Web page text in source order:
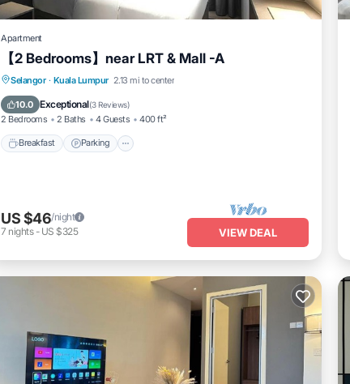
Apartment
【2 Bedrooms】near LRT & Mall -A
Selangor · Kuala Lumpur 2.13 mi to center
10.0 Exceptional(3 Reviews)
2 Bedrooms 2 Baths 4 Guests 400 ft²
Breakfast Parking
Breakfast Parking
Ocean View
US $46/night
7 nights- US $325 VIEW DEAL